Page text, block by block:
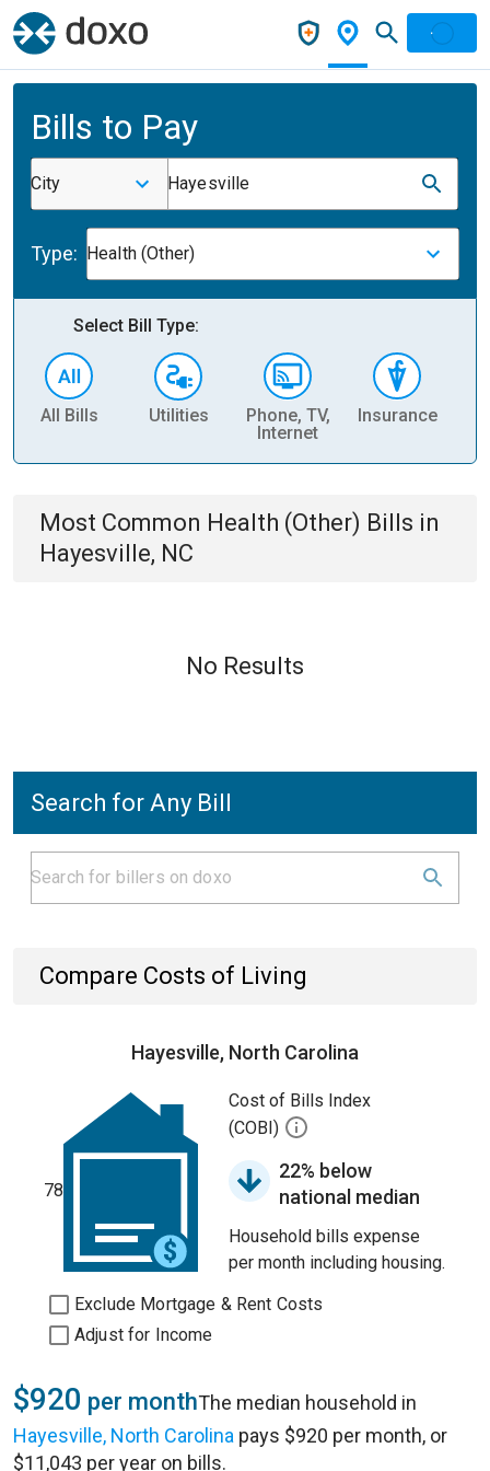
Bills to Pay
City Hayesville
Type: Health (Other)
Select Bill Type:
All Bills Utilities
Phone, TV,
Internet
Insurance
Most Common Health (Other) Bills in
Hayesville, NC
No Results
Search for Any Bill
Compare Costs of Living
Hayesville, North Carolina
78
Cost of Bills Index
(COBI)
22% below
national median
Household bills expense
per month including housing.
Exclude Mortgage & Rent Costs
Adjust for Income
$920 per monthThe median household in
Hayesville, North Carolina pays $920 per month, or
$11,043 per year on bills.